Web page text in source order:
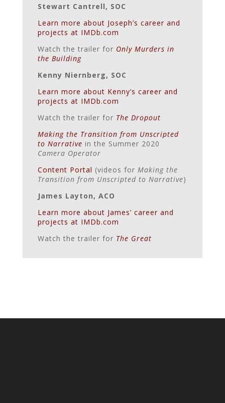
Stewart Cantrell, SOC
Learn more about Joseph’s career and
projects at IMDb.com
Watch the trailer for Only Murders in
the Building
Kenny Niernberg, SOC
Learn more about Kenny’s career and
projects at IMDb.com
Watch the trailer for The Dropout
Making the Transition from Unscripted
to Narrative in the Summer 2020
Camera Operator
Content Portal (videos for Making the
Transition from Unscripted to Narrative)
James Layton, ACO
Learn more about James’ career and
projects at IMDb.com
Watch the trailer for The Great